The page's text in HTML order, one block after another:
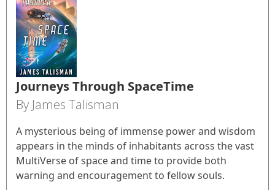
Journeys Through SpaceTime
By James Talisman
A mysterious being of immense power and wisdom
appears in the minds of inhabitants across the vast
MultiVerse of space and time to provide both
warning and encouragement to fellow souls.